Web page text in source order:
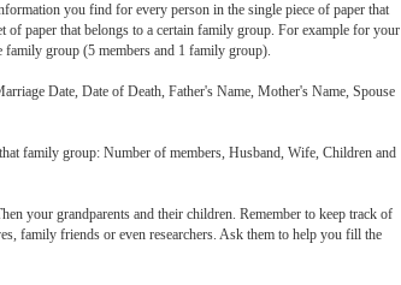
you find for every person in the single piece of paper that
paper that belongs to a certain family group. For example for your
group (5 members and 1 family group).
Date, Date of Death, Father's Name, Mother's Name, Spouse
family group: Number of members, Husband, Wife, Children and
your grandparents and their children. Remember to keep track of
family friends or even researchers. Ask them to help you fill the